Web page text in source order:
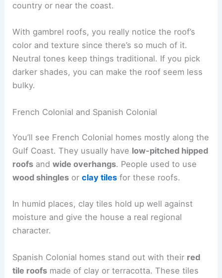
country or near the coast.
With gambrel roofs, you really notice the roof’s
color and texture since there’s so much of it.
Neutral tones keep things traditional. If you pick
darker shades, you can make the roof seem less
bulky.
French Colonial and Spanish Colonial
You’ll see French Colonial homes mostly along the
Gulf Coast. They usually have low-pitched hipped
roofs andwide overhangs. People used to use
wood shingles orclay tiles for these roofs.
In humid places, clay tiles hold up well against
moisture and give the house a real regional
character.
Spanish Colonial homes stand out with their red
tile roofs made of clay or terracotta. These tiles